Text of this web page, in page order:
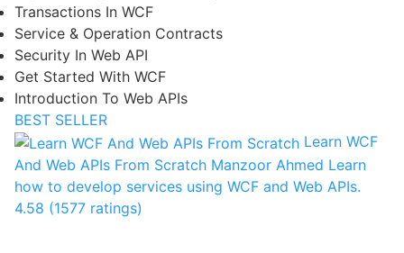
Transactions In WCF
Service & Operation Contracts
Security In Web API
Get Started With WCF
Introduction To Web APIs
BEST SELLER
Learn WCF
And Web APIs From Scratch Manzoor Ahmed Learn
how to develop services using WCF and Web APIs.
4.58 (1577 ratings)